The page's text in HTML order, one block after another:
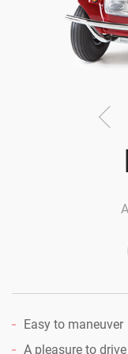
Easy to maneuver
A pleasure to drive